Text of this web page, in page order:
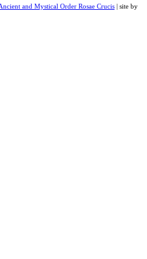
and Mystical Order Rosae Crucis | site by